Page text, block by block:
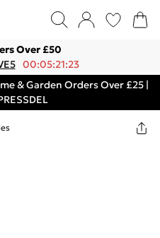
Over £50
00:05:21:23
& Garden Orders Over £25 |